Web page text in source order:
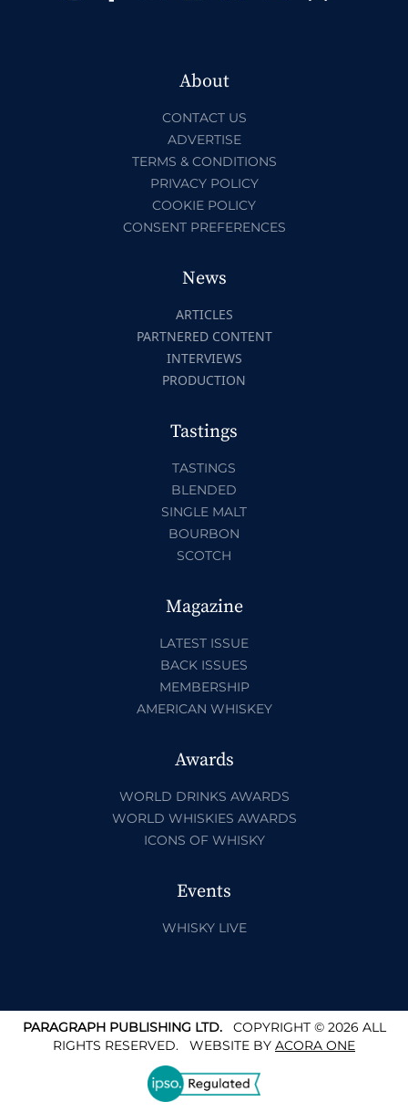
About
CONTACT US
ADVERTISE
TERMS & CONDITIONS
PRIVACY POLICY
COOKIE POLICY
CONSENT PREFERENCES
News
ARTICLES
PARTNERED CONTENT
INTERVIEWS
PRODUCTION
Tastings
TASTINGS
BLENDED
SINGLE MALT
BOURBON
SCOTCH
Magazine
LATEST ISSUE
BACK ISSUES
MEMBERSHIP
AMERICAN WHISKEY
Awards
WORLD DRINKS AWARDS
WORLD WHISKIES AWARDS
ICONS OF WHISKY
Events
WHISKY LIVE
PARAGRAPH PUBLISHING LTD.COPYRIGHT © 2026 ALL
RIGHTS RESERVED. WEBSITE BY ACORA ONE